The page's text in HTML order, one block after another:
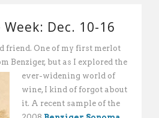
Dec. 10-16
friend. One of my first merlot
Benziger, but as I explored the
ever-widening world of
wine, I kind of forgot about
it. A recent sample of the